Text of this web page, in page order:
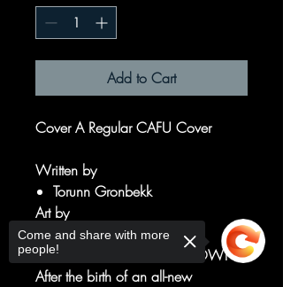
Add to Cart
Cover A Regular CAFU Cover
Written by
Torunn Gronbekk
Art by
Julius Ohta
THE VENOM OF THE WIDOW!
After the birth of an all-new
Come and share with more
people!